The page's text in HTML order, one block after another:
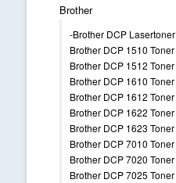
Brother
-Brother DCP Lasertoner
Brother DCP 1510 Toner
Brother DCP 1512 Toner
Brother DCP 1610 Toner
Brother DCP 1612 Toner
Brother DCP 1622 Toner
Brother DCP 1623 Toner
Brother DCP 7010 Toner
Brother DCP 7020 Toner
Brother DCP 7025 Toner